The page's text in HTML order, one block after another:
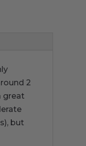
2
great
but